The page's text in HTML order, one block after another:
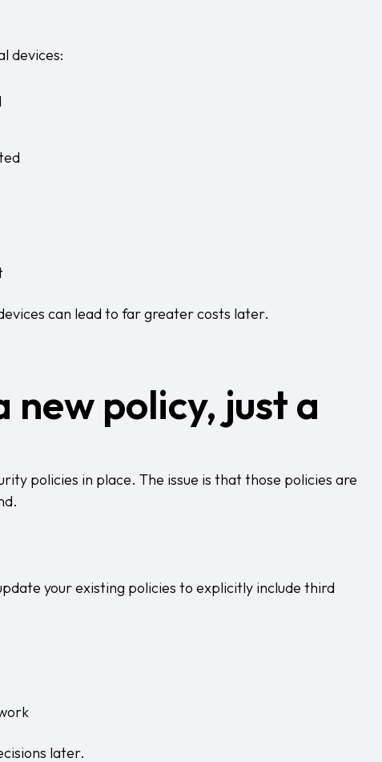
devices:
can lead to far greater costs later.
new policy, just a
policies in place. The issue is that those policies are
your existing policies to explicitly include third
later.